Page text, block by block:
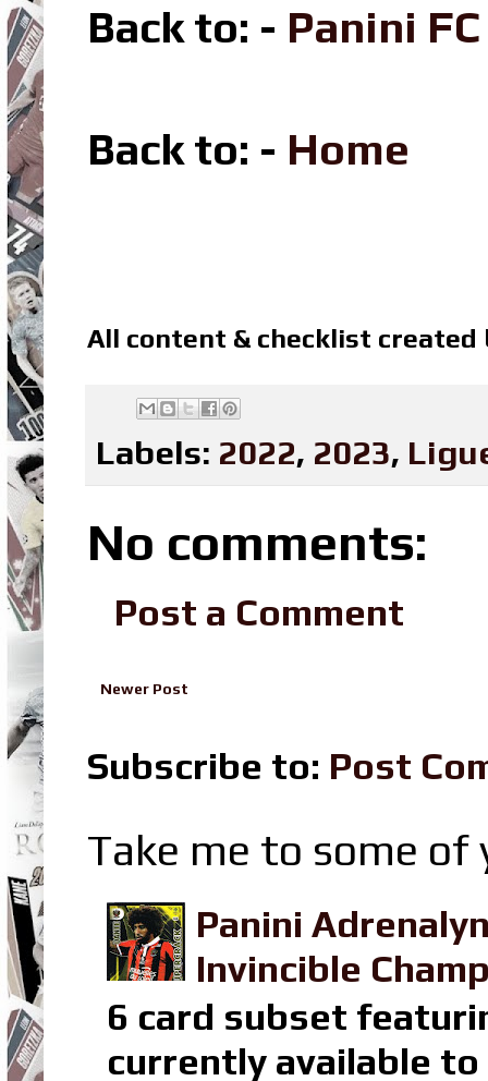
Back to: - Panini
Back to: - Home
All content & checklist created
Labels: 2022, 2023,
No comments:
Post a Comment
Newer Post
Subscribe to: Post
Take me to some
Panini
Invincible
6 card subset
currently available to